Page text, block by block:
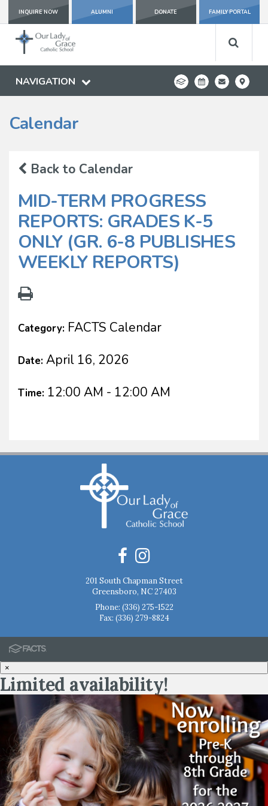
INQUIRE NOW ALUMNI DONATE FAMILY PORTAL
NAVIGATION
Calendar
Back to Calendar
MID-TERM PROGRESS
REPORTS: GRADES K-5
ONLY (GR. 6-8 PUBLISHES
WEEKLY REPORTS)
Category: FACTS Calendar
Date: April 16, 2026
Time: 12:00 AM - 12:00 AM
201 South Chapman Street
Greensboro, NC 27403
Phone: (336) 275-1522
Fax: (336) 279-8824
×
Limited availability!